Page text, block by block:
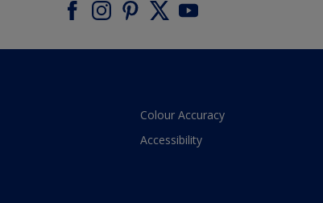
Colour Accuracy
Accessibility